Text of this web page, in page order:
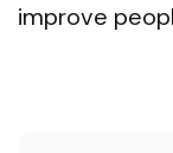
improve